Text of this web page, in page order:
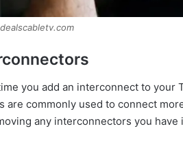
you add an interconnect to your
are commonly used to connect
any interconnectors you